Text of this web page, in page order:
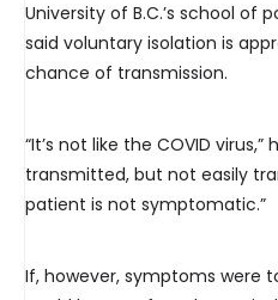
University of B.C.’s school of
said voluntary isolation is
chance of transmission.
“It’s not like the COVID virus,”
transmitted, but not easily
patient is not symptomatic.”
If, however, symptoms were